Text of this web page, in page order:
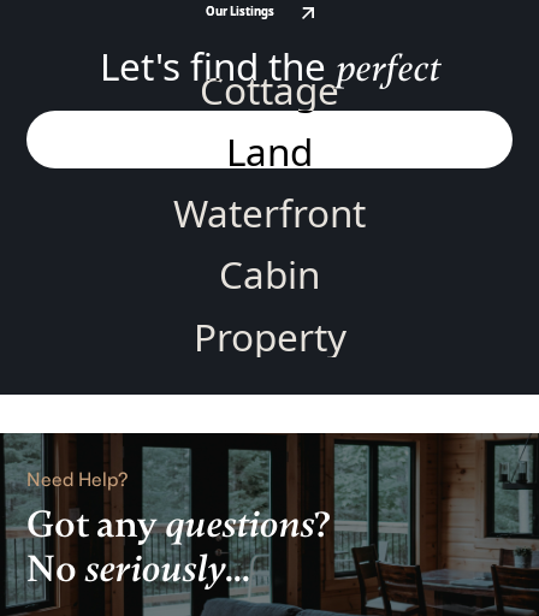
Let's find the perfect
Cottage
Land
Waterfront
Cabin
Property
Home
Rental
Lake
View
Our Listings
Our Listings
Need Help?
Got anyquestions?
Noseriously...